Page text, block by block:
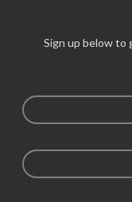
Sign up below to